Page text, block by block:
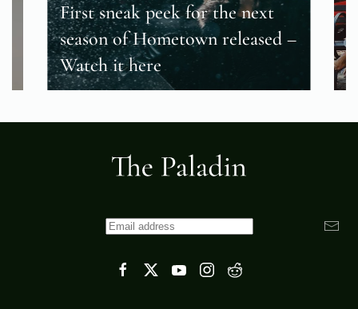
First sneak peek for the next
season of Hometown released –
Watch it here